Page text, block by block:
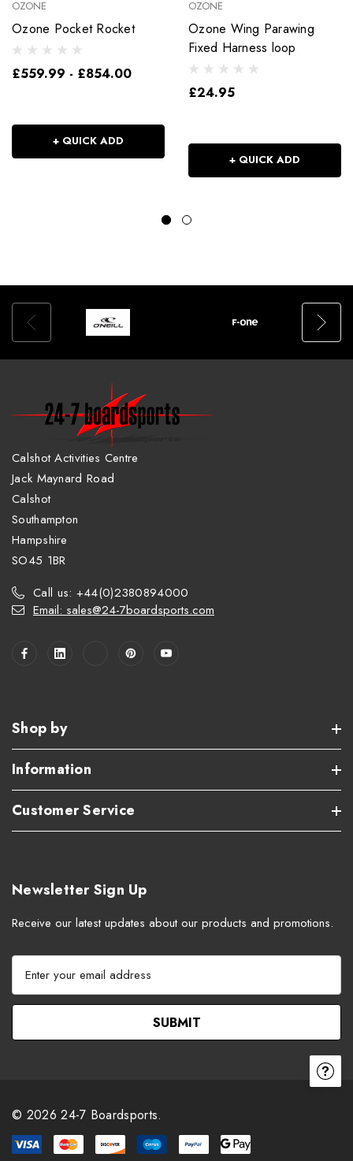
OZONE
Ozone Pocket Rocket
£559.99 - £854.00
+ QUICK ADD
OZONE
Ozone Wing Parawing
Fixed Harness loop
£24.95
+ QUICK ADD
Calshot Activities Centre
Jack Maynard Road
Calshot
Southampton
Hampshire
SO45 1BR
Call us: +44(0)2380894000
Email: sales@24-7boardsports.com
Shop by
Information
Customer Service
Newsletter Sign Up
Receive our latest updates about our products and promotions.
a
l
e
s
s
© 2026 24-7 Boardsports.